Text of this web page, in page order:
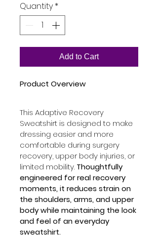
Quantity *
Add to Cart
Product Overview
This Adaptive Recovery
Sweatshirt is designed to make
dressing easier and more
comfortable during surgery
recovery, upper body injuries, or
limited mobility. Thoughtfully
engineered for real recovery
moments, it reduces strain on
the shoulders, arms, and upper
body while maintaining the look
and feel of an everyday
sweatshirt.